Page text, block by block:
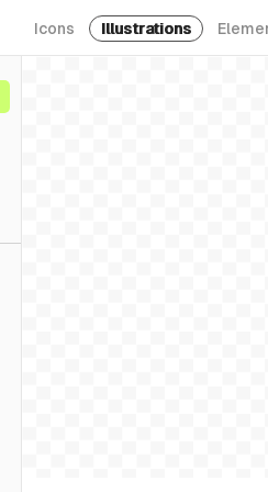
Icons Illustrations